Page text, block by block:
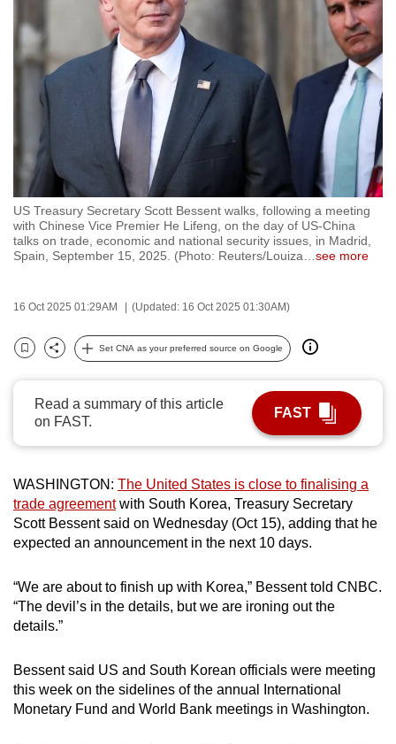
US Treasury Secretary Scott Bessent walks, following a meeting
with Chinese Vice Premier He Lifeng, on the day of US-China
talks on trade, economic and national security issues, in Madrid,
Spain, September 15, 2025. (Photo: Reuters/Louiza
see more
16 Oct 2025 01:29AM (Updated: 16 Oct 2025 01:30AM)
Bookmark
Share
Set CNA as your preferred source on Google
Read a summary of this article
on FAST.
FAST
WASHINGTON: The United States is close to finalising a
trade agreementwith South Korea, Treasury Secretary
Scott Bessent said on Wednesday (Oct 15), adding that he
expected an announcement in the next 10 days.
“We are about to finish up with Korea,” Bessent told CNBC.
“The devil’s in the details, but we are ironing out the
details.”
Bessent said US and South Korean officials were meeting
this week on the sidelines of the annual International
Monetary Fund and World Bank meetings in Washington.
switch
browsers
but
we
your
experience
with
CNA
to
be
secure
the
can
To
continue,
upgrade
a
supported
browser
for
the
finest